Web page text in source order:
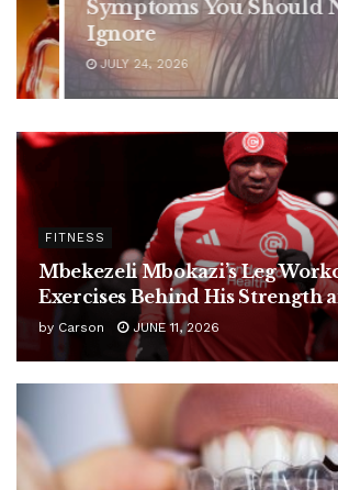
Symptoms You Should
Ignore
JULY 24, 2026
FITNESS
Mbekezeli Mbokazi’s Leg
Exercises Behind His Strength
by Carson JUNE 11, 2026